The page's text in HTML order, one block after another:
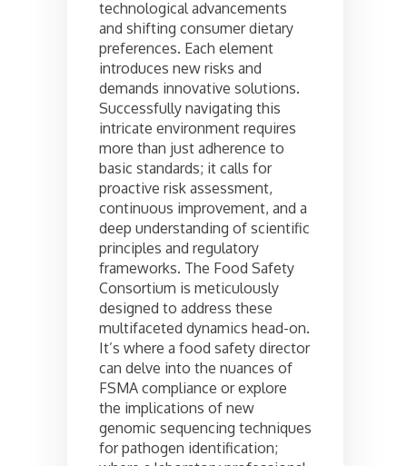
technological advancements
and shifting consumer dietary
preferences. Each element
introduces new risks and
demands innovative solutions.
Successfully navigating this
intricate environment requires
more than just adherence to
basic standards; it calls for
proactive risk assessment,
continuous improvement, and a
deep understanding of scientific
principles and regulatory
frameworks. The Food Safety
Consortium is meticulously
designed to address these
multifaceted dynamics head-on.
It’s where a food safety director
can delve into the nuances of
FSMA compliance or explore
the implications of new
genomic sequencing techniques
for pathogen identification;